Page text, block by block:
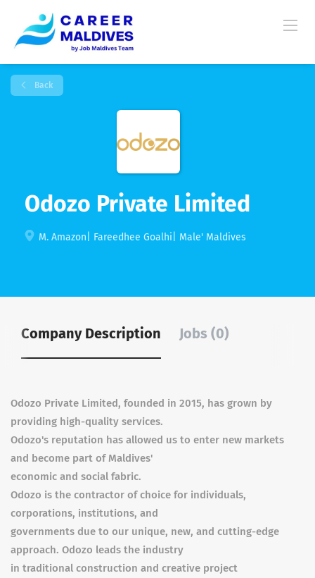
Back
Odozo Private Limited
M. Amazon| Fareedhee Goalhi| Male' Maldives
Company Description Jobs (0)
Odozo Private Limited, founded in 2015, has grown by
providing high-quality services.
Odozo's reputation has allowed us to enter new markets
and become part of Maldives'
economic and social fabric.
Odozo is the contractor of choice for individuals,
corporations, institutions, and
governments due to our unique, new, and cutting-edge
approach. Odozo leads the industry
in traditional construction and creative project